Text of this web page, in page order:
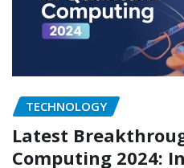
TECHNOLOGY
Latest
Computing 2024: